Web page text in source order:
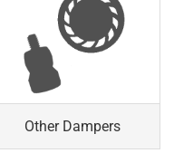
Other Dampers